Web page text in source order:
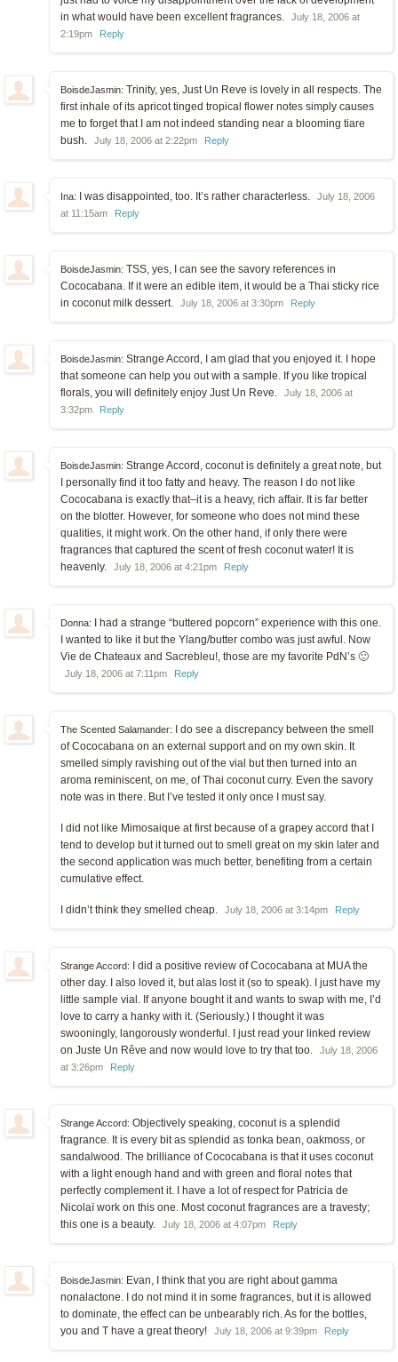
in what would have been excellent fragrances.
July 18, 2006 at
2:19pm
Reply
BoisdeJasmin: Trinity, yes, Just Un Reve is lovely in all respects. The
first inhale of its apricot tinged tropical flower notes simply causes
me to forget that I am not indeed standing near a blooming tiare
bush.
July 18, 2006 at 2:22pm Reply
Ina: I was disappointed, too. It’s rather characterless.
July 18, 2006
at 11:15am
Reply
BoisdeJasmin: TSS, yes, I can see the savory references in
Cococabana. If it were an edible item, it would be a Thai sticky rice
in coconut milk dessert.
July 18, 2006 at 3:30pm Reply
BoisdeJasmin: Strange Accord, I am glad that you enjoyed it. I hope
that someone can help you out with a sample. If you like tropical
florals, you will definitely enjoy Just Un Reve.
July 18, 2006 at
3:32pm
Reply
BoisdeJasmin: Strange Accord, coconut is definitely a great note, but
I personally find it too fatty and heavy. The reason I do not like
Cococabana is exactly that–it is a heavy, rich affair. It is far better
on the blotter. However, for someone who does not mind these
qualities, it might work. On the other hand, if only there were
fragrances that captured the scent of fresh coconut water! It is
heavenly.
July 18, 2006 at 4:21pm Reply
Donna:
I had a strange “buttered popcorn” experience with this one.
I wanted to like it but the Ylang/butter combo was just awful. Now
Vie de Chateaux and Sacrebleu!, those are my favorite PdN’s 🙂
July 18, 2006 at 7:11pm Reply
The Scented Salamander:
I do see a discrepancy between the smell
of Cococabana on an external support and on my own skin. It
smelled simply ravishing out of the vial but then turned into an
aroma reminiscent, on me, of Thai coconut curry. Even the savory
note was in there. But I’ve tested it only once I must say.
I did not like Mimosaique at first because of a grapey accord that I
tend to develop but it turned out to smell great on my skin later and
the second application was much better, benefiting from a certain
cumulative effect.
I didn’t think they smelled cheap. July 18, 2006 at 3:14pm Reply
Strange Accord:
I did a positive review of Cococabana at MUA the
other day. I also loved it, but alas lost it (so to speak). I just have my
little sample vial. If anyone bought it and wants to swap with me, I’d
love to carry a hanky with it. (Seriously.) I thought it was
swooningly, langorously wonderful. I just read your linked review
on Juste Un Rêve and now would love to try that too.
July 18, 2006
at 3:26pm
Reply
Strange Accord: Objectively speaking, coconut is a splendid
fragrance. It is every bit as splendid as tonka bean, oakmoss, or
sandalwood. The brilliance of Cococabana is that it uses coconut
with a light enough hand and with green and floral notes that
perfectly complement it. I have a lot of respect for Patricia de
Nicolaï work on this one. Most coconut fragrances are a travesty;
this one is a beauty.
July 18, 2006 at 4:07pm Reply
BoisdeJasmin: Evan, I think that you are right about gamma
nonalactone. I do not mind it in some fragrances, but it is allowed
to dominate, the effect can be unbearably rich. As for the bottles,
you and T have a great theory!
July 18, 2006 at 9:39pm Reply